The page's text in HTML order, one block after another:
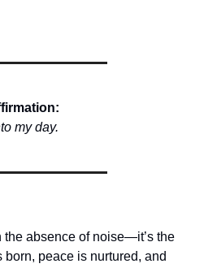
my day.
the absence of noise—it’s the
peace is nurtured, and